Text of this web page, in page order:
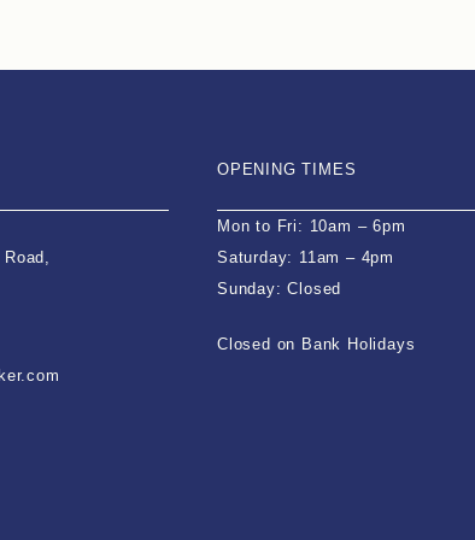
OPENING TIMES
Mon to Fri: 10am – 6pm
Saturday: 11am – 4pm
Sunday: Closed
Closed on Bank Holidays